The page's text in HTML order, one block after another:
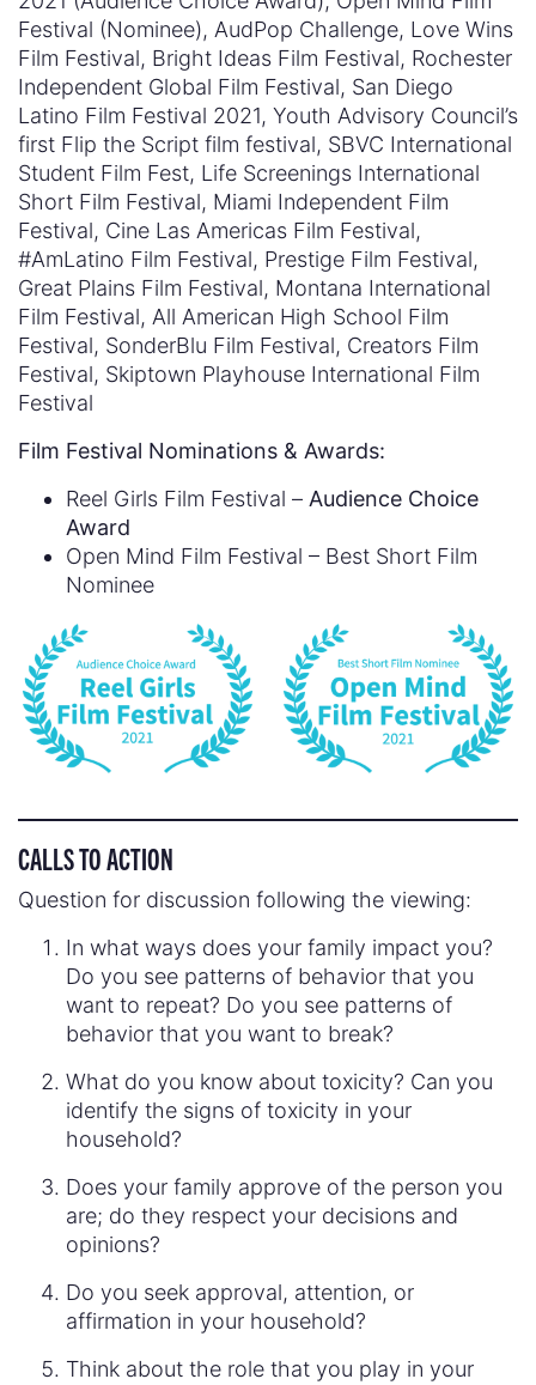
Festival (Nominee), AudPop Challenge, Love Wins
Film Festival, Bright Ideas Film Festival, Rochester
Independent Global Film Festival, San Diego
Latino Film Festival 2021, Youth Advisory Council’s
first Flip the Script film festival, SBVC International
Student Film Fest, Life Screenings International
Short Film Festival, Miami Independent Film
Festival, Cine Las Americas Film Festival,
#AmLatino Film Festival, Prestige Film Festival,
Great Plains Film Festival, Montana International
Film Festival, All American High School Film
Festival, SonderBlu Film Festival, Creators Film
Festival, Skiptown Playhouse International Film
Festival
Film Festival Nominations & Awards:
Reel Girls Film Festival – Audience Choice
Award
Open Mind Film Festival – Best Short Film
Nominee
CALLS TO ACTION
Question for discussion following the viewing:
In what ways does your family impact you?
Do you see patterns of behavior that you
want to repeat? Do you see patterns of
behavior that you want to break?
What do you know about toxicity? Can you
identify the signs of toxicity in your
household?
Does your family approve of the person you
are; do they respect your decisions and
opinions?
Do you seek approval, attention, or
affirmation in your household?
Think about the role that you play in your